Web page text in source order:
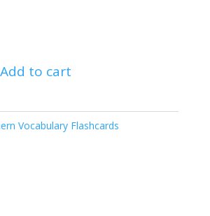
Add to cart
Vocabulary Flashcards